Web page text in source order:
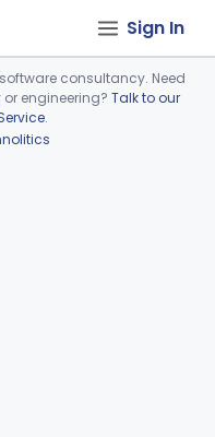
Sign In
consultancy. Need
engineering? Talk to our
.